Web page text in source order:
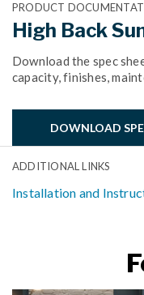
PRODUCT
High Back
Download the spec
capacity, finishes,
DOWNLOAD
ADDITIONAL LINKS
Installation and